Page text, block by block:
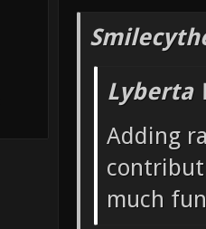
Lyberta
Adding
much